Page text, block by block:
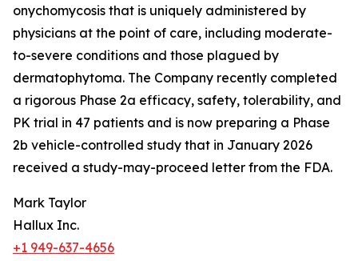
onychomycosis that is uniquely administered by
physicians at the point of care, including moderate-
to-severe conditions and those plagued by
dermatophytoma. The Company recently completed
a rigorous Phase 2a efficacy, safety, tolerability, and
PK trial in 47 patients and is now preparing a Phase
2b vehicle-controlled study that in January 2026
received a study-may-proceed letter from the FDA.
Mark Taylor
Hallux Inc.
+1 949-637-4656